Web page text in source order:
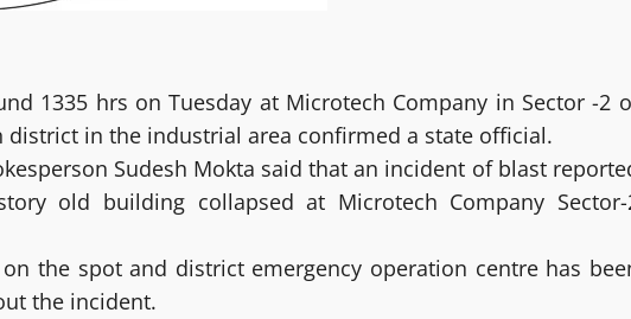
1335 hrs on Tuesday at Microtech Company in Sector -2
district in the industrial area confirmed a state official.
Sudesh Mokta said that an incident of blast
old building collapsed at Microtech Company Sector-
the spot and district emergency operation centre has
the incident.